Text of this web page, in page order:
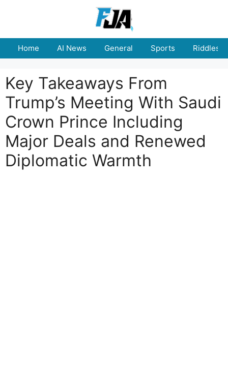
Home AI News General Sports Riddles
Key Takeaways From
Trump’s Meeting With Saudi
Crown Prince Including
Major Deals and Renewed
Diplomatic Warmth